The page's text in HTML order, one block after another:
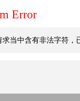
Error
求当中含有非法字符，